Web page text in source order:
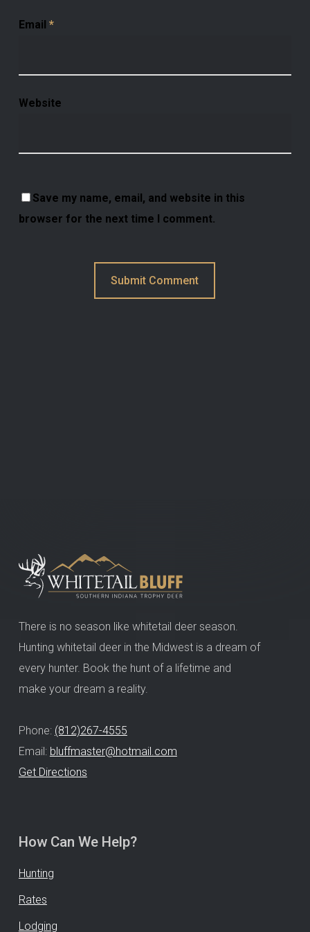
Email *
Website
Save my name, email, and website in this
browser for the next time I comment.
There is no season like whitetail deer season.
Hunting whitetail deer in the Midwest is a dream of
every hunter. Book the hunt of a lifetime and
make your dream a reality.
Phone: (812)267-4555
Email: bluffmaster@hotmail.com
Get Directions
How Can We Help?
Hunting
Rates
Lodging